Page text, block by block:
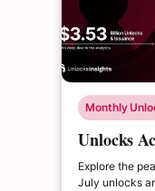
Monthly
Unlocks
Explore the
July unlocks